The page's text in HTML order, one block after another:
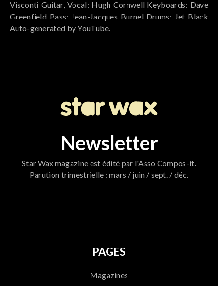
Visconti Guitar, Vocal: Hugh Cornwell Keyboards: Dave
Greenfield Bass: Jean-Jacques Burnel Drums: Jet Black
Auto-generated by YouTube.
Newsletter
Star Wax magazine est édité par l'Asso Compos-it.
Parution trimestrielle : mars / juin / sept. / déc.
PAGES
Magazines